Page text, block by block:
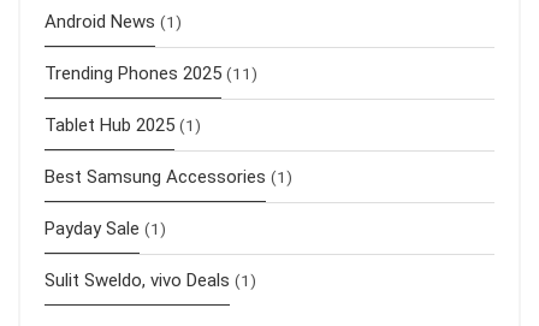
Android News (1)
Trending Phones 2025 (11)
Tablet Hub 2025 (1)
Best Samsung Accessories (1)
Payday Sale (1)
Sulit Sweldo, vivo Deals (1)